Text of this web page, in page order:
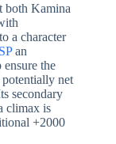
both Kamina
a character
an
the
net
secondary
climax is
+2000